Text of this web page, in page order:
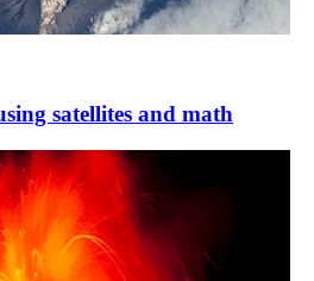
satellites and math